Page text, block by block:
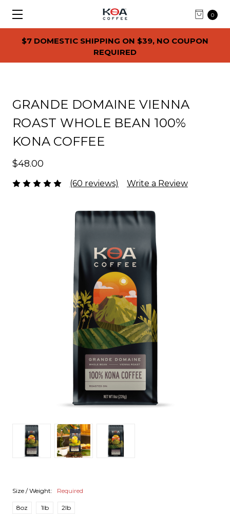
$7 DOMESTIC SHIPPING ON $39, NO COUPON
REQUIRED
0
GRANDE DOMAINE VIENNA
ROAST WHOLE BEAN 100%
KONA COFFEE
$48.00
(60 reviews) Write a Review
Size / Weight: Required
8oz 1lb 2lb